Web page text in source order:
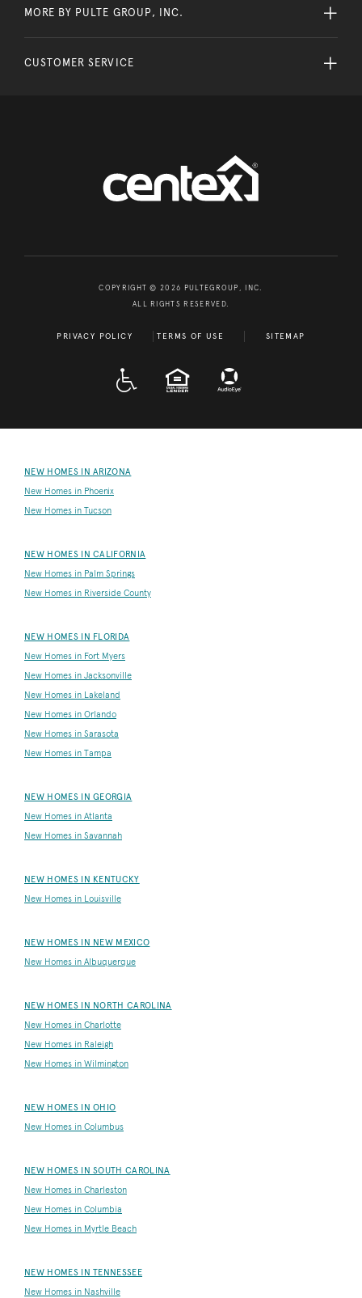
MORE BY PULTE GROUP, INC.
CUSTOMER SERVICE
COPYRIGHT © 2026 PULTEGROUP, INC.
ALL RIGHTS RESERVED.
PRIVACY POLICY TERMS OF USE SITEMAP
EQUAL HOUSING
NEW HOMES IN ARIZONA
New Homes in Phoenix
New Homes in Tucson
NEW HOMES IN CALIFORNIA
New Homes in Palm Springs
New Homes in Riverside County
NEW HOMES IN FLORIDA
New Homes in Fort Myers
New Homes in Jacksonville
New Homes in Lakeland
New Homes in Orlando
New Homes in Sarasota
New Homes in Tampa
NEW HOMES IN GEORGIA
New Homes in Atlanta
New Homes in Savannah
NEW HOMES IN KENTUCKY
New Homes in Louisville
NEW HOMES IN NEW MEXICO
New Homes in Albuquerque
NEW HOMES IN NORTH CAROLINA
New Homes in Charlotte
New Homes in Raleigh
New Homes in Wilmington
NEW HOMES IN OHIO
New Homes in Columbus
NEW HOMES IN SOUTH CAROLINA
New Homes in Charleston
New Homes in Columbia
New Homes in Myrtle Beach
NEW HOMES IN TENNESSEE
New Homes in Nashville